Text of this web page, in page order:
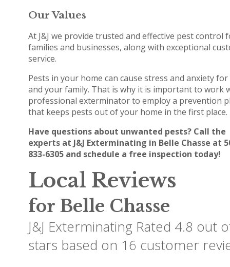
Our Values
At J&J we provide trusted and effective pest control
families and businesses, along with exceptional
service.
Pests in your home can cause stress and anxiety
and your family. That is why it is important to work
professional exterminator to employ a prevention
that keeps pests out of your home in the first place.
Have questions about unwanted pests? Call the
experts at J&J Exterminating in Belle Chasse at
833-6305 and schedule a free inspection today!
Local Reviews
for Belle Chasse
J&J Exterminating Rated 4.8 out
stars based on 16 customer